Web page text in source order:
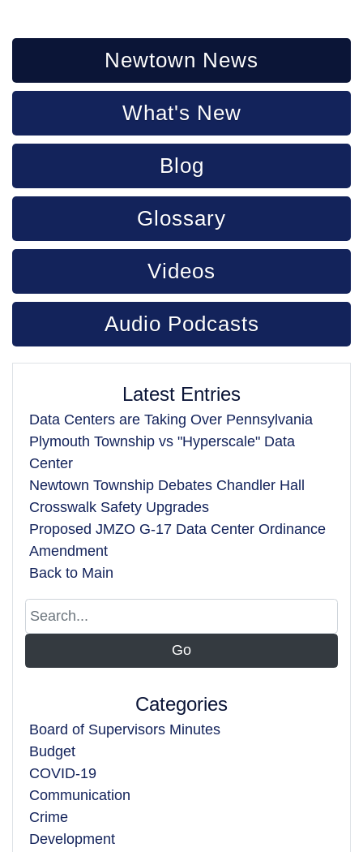
Newtown News
What's New
Blog
Glossary
Videos
Audio Podcasts
Latest Entries
Data Centers are Taking Over Pennsylvania
Plymouth Township vs "Hyperscale" Data
Center
Newtown Township Debates Chandler Hall
Crosswalk Safety Upgrades
Proposed JMZO G-17 Data Center Ordinance
Amendment
Back to Main
Categories
Board of Supervisors Minutes
Budget
COVID-19
Communication
Crime
Development